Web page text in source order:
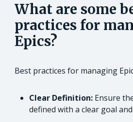
What are some
practices for
Epics?
Best practices for managing
Clear Definition: Ensure
defined with a clear goal